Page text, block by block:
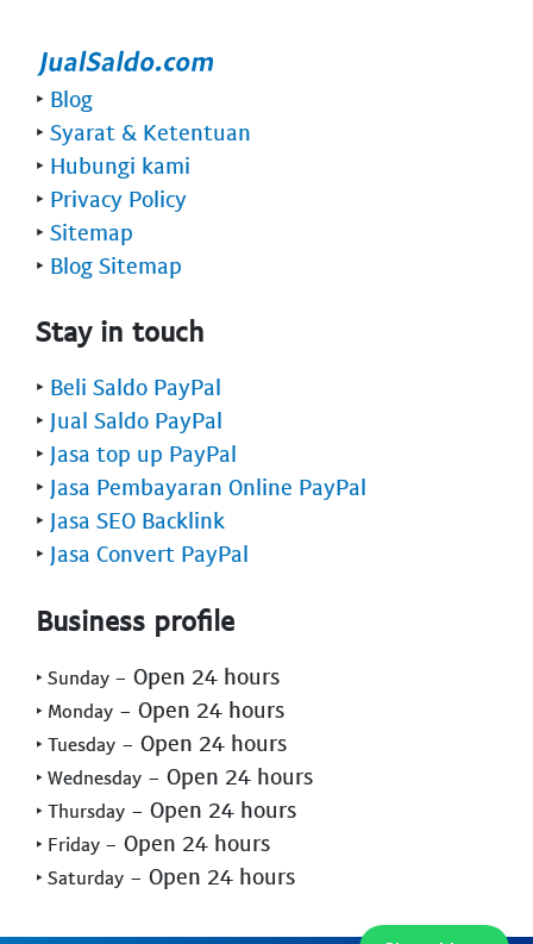
‣ Blog
‣ Syarat & Ketentuan
‣ Hubungi kami
‣ Privacy Policy
‣ Sitemap
‣ Blog Sitemap
Stay in touch
‣ Beli Saldo PayPal
‣ Jual Saldo PayPal
‣ Jasa top up PayPal
‣ Jasa Pembayaran Online PayPal
‣ Jasa SEO Backlink
‣ Jasa Convert PayPal
Business profile
‣ Sunday - Open 24 hours
‣ Monday - Open 24 hours
‣ Tuesday - Open 24 hours
‣ Wednesday - Open 24 hours
‣ Thursday - Open 24 hours
‣ Friday - Open 24 hours
‣ Saturday - Open 24 hours